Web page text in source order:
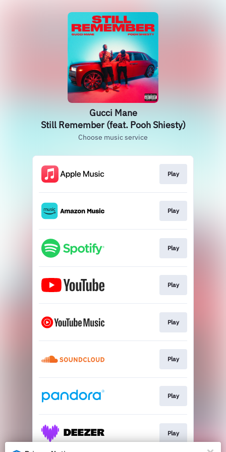
Gucci Mane
Still Remember (feat. Pooh Shiesty)
Choose music service
Play
Play
Play
Play
Play
Play
Play
Play